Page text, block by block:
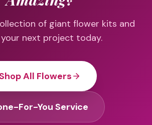
of giant flower kits and
next project today.
All Flowers
For-You Service